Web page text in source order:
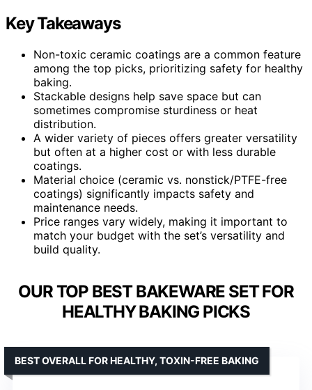
Key Takeaways
Non-toxic ceramic coatings are a common feature
among the top picks, prioritizing safety for healthy
baking.
Stackable designs help save space but can
sometimes compromise sturdiness or heat
distribution.
A wider variety of pieces offers greater versatility
but often at a higher cost or with less durable
coatings.
Material choice (ceramic vs. nonstick/PTFE-free
coatings) significantly impacts safety and
maintenance needs.
Price ranges vary widely, making it important to
match your budget with the set’s versatility and
build quality.
OUR TOP BEST BAKEWARE SET FOR
HEALTHY BAKING PICKS
BEST OVERALL FOR HEALTHY, TOXIN-FREE BAKING